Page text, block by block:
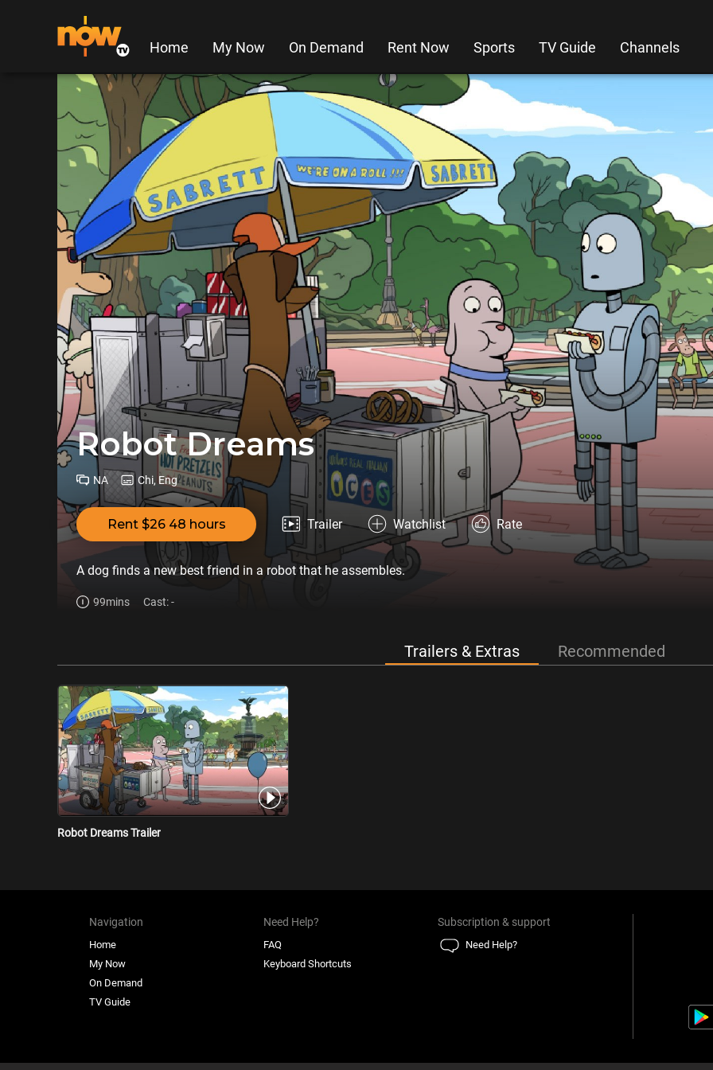
Home My Now On Demand Rent Now Sports TV Guide Channels
Robot Dreams
NA Chi, Eng
Rent $26 48 hours Trailer Watchlist Rate
A dog finds a new best friend in a robot that he assembles.
99mins Cast: -
Trailers & Extras Recommended
Robot Dreams Trailer
Navigation
Home
My Now
On Demand
TV Guide
Need Help?
FAQ
Keyboard Shortcuts
Subscription & support
Need Help?